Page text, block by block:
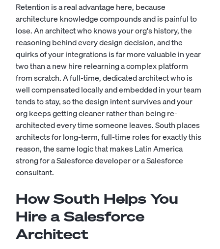
Retention is a real advantage here, because
architecture knowledge compounds and is painful to
lose. An architect who knows your org's history, the
reasoning behind every design decision, and the
quirks of your integrations is far more valuable in year
two than a new hire relearning a complex platform
from scratch. A full-time, dedicated architect who is
well compensated locally and embedded in your team
tends to stay, so the design intent survives and your
org keeps getting cleaner rather than being re-
architected every time someone leaves. South places
architects for long-term, full-time roles for exactly this
reason, the same logic that makes Latin America
strong for aSalesforce developeror aSalesforce
consultant.
How South Helps You
Hire a Salesforce
Architect